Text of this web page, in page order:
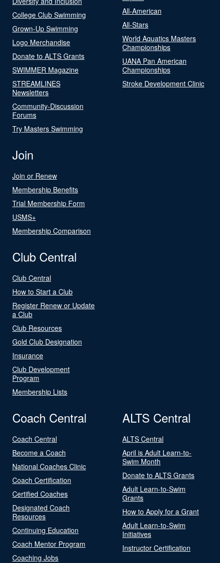
College Club Swimming
Grown-Up Swimming
Logo Merchandise
Donate to ALTS Grants
SWIMMER Magazine
STREAMLINES
Newsletters
Community-Discussion
Forums
Try Masters Swimming
All-American
All-Stars
World Aquatics Masters
Championships
UANA Pan American
Championships
Stroke Development Clinic
Join
Join or Renew
Membership Benefits
Trial Membership Form
USMS+
Membership Comparison
Club Central
Club Central
How to Start a Club
Register Renew or Update
a Club
Club Resources
Gold Club Designation
Insurance
Club Development
Program
Membership Lists
Coach Central
Coach Central
Become a Coach
National Coaches Clinic
Coach Certification
Certified Coaches
Designated Coach
Resources
Continuing Education
Coach Mentor Program
Coaching Jobs
ALTS Central
ALTS Central
April is Adult Learn-to-
Swim Month
Donate to ALTS Grants
Adult Learn-to-Swim
Grants
How to Apply for a Grant
Adult Learn-to-Swim
Initiatives
Instructor Certification